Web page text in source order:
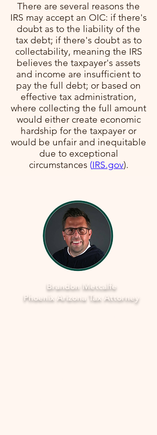
There are several reasons the
IRS may accept an OIC: if there's
doubt as to the liability of the
tax debt; if there's doubt as to
collectability, meaning the IRS
believes the taxpayer's assets
and income are insufficient to
pay the full debt; or based on
effective tax administration,
where collecting the full amount
would either create economic
hardship for the taxpayer or
would be unfair and inequitable
due to exceptional
circumstances​ (IRS.gov)​.
Brandon Metcalfe
Phoenix Arizona Tax Attorney